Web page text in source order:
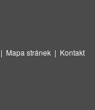
| Mapa stránek | Kontakt